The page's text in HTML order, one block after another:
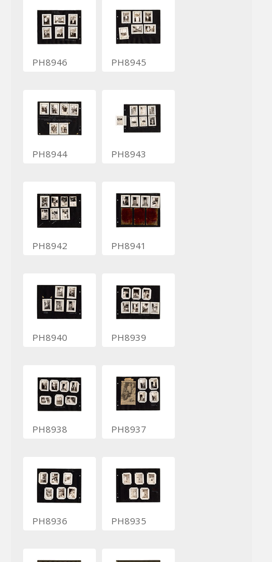
PH8946 PH8945
PH8944 PH8943
PH8942 PH8941
PH8940 PH8939
PH8938 PH8937
PH8936 PH8935